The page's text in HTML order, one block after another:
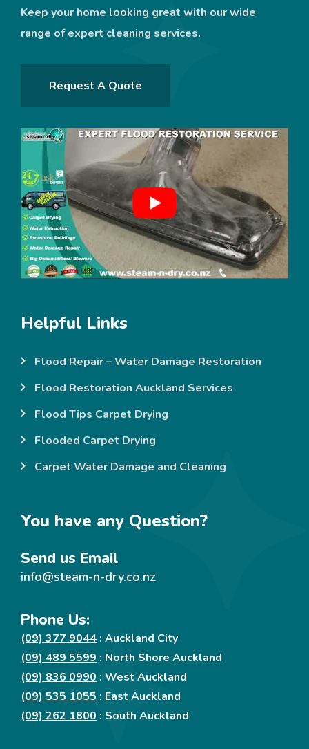
Keep your home looking great with our wide
range of expert cleaning services.
Request A Quote
Helpful Links
Flood Repair – Water Damage Restoration
Flood Restoration Auckland Services
Flood Tips Carpet Drying
Flooded Carpet Drying
Carpet Water Damage and Cleaning
You have any Question?
Send us Email
info@steam-n-dry.co.nz
Phone Us:
(09) 377 9044 : Auckland City
(09) 489 5599 : North Shore Auckland
(09) 836 0990 : West Auckland
(09) 535 1055 : East Auckland
(09) 262 1800 : South Auckland